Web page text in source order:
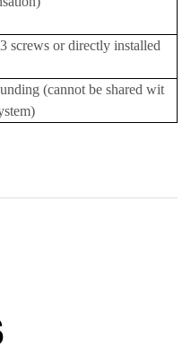
screws or directly installed
(cannot be shared wit